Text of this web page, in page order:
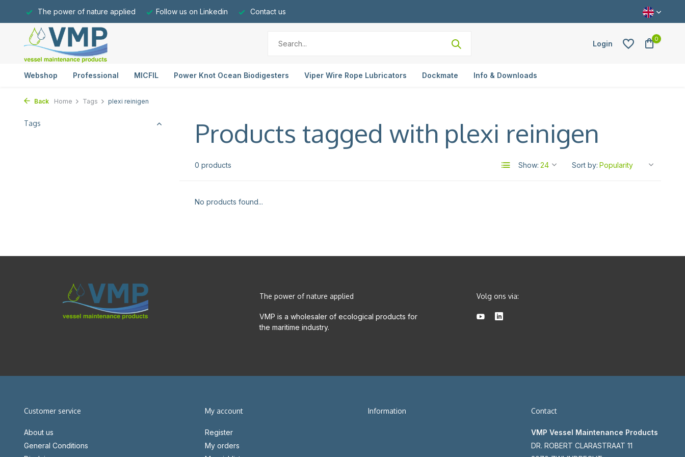
The power of nature applied Follow us on Linkedin Contact us
Login
Create an account
0
Webshop Professional MICFIL Power Knot Ocean Biodigesters Viper Wire Rope Lubricators Dockmate Info & Downloads
Back Home Tags plexi reinigen
Tags Products tagged with plexi reinigen
0 products Show: Sort by:
No products found...
The power of nature applied
VMP is a wholesaler of ecological products for
the maritime industry.
Volg ons via:
Customer service
About us
General Conditions
My account
Register
My orders
Information Contact
VMP Vessel Maintenance Products
DR. ROBERT CLARASTRAAT 11